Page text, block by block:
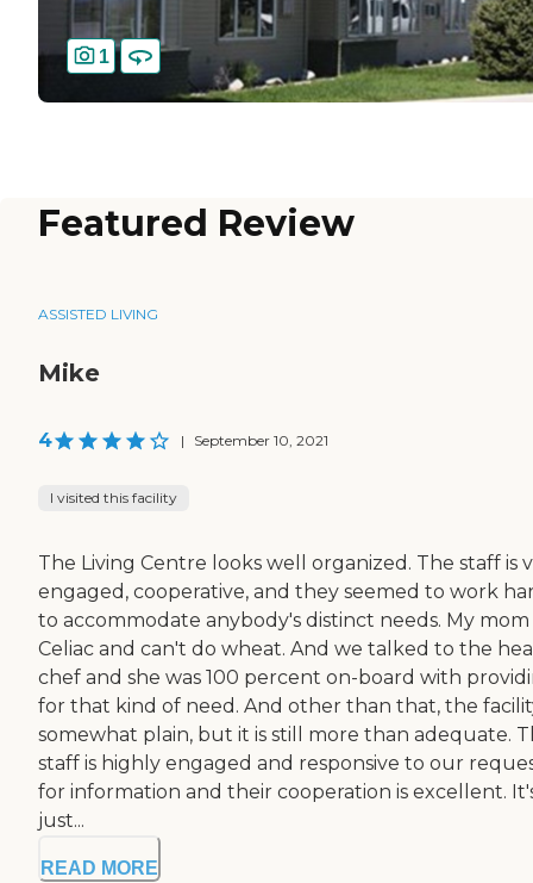
1
Featured Review
ASSISTED LIVING
Mike
4 | September 10, 2021
I visited this facility
The Living Centre looks well organized. The staff is
engaged, cooperative, and they seemed to work
to accommodate anybody's distinct needs. My mom
Celiac and can't do wheat. And we talked to the
chef and she was 100 percent on-board with
for that kind of need. And other than that, the
somewhat plain, but it is still more than adequate.
staff is highly engaged and responsive to our
for information and their cooperation is excellent.
just...
READ MORE